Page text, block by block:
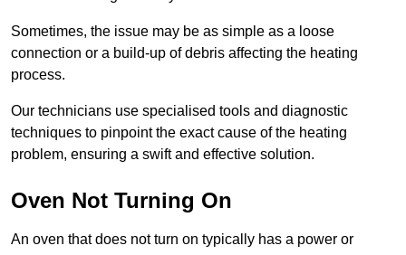
Sometimes, the issue may be as simple as a loose
connection or a build-up of debris affecting the heating
process.
Our technicians use specialised tools and diagnostic
techniques to pinpoint the exact cause of the heating
problem, ensuring a swift and effective solution.
Oven Not Turning On
An oven that does not turn on typically has a power or